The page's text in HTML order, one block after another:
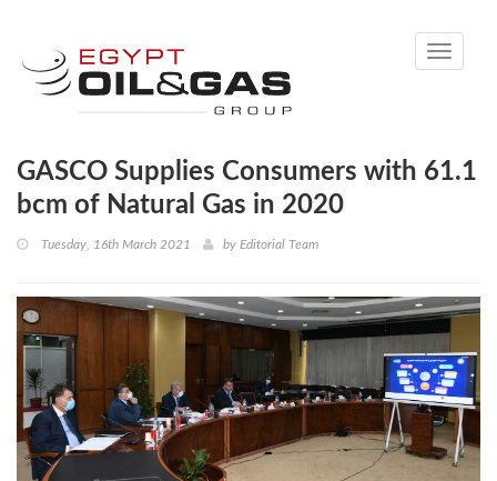
Toggle
GASCO Supplies Consumers with 61.1
bcm of Natural Gas in 2020
Tuesday, 16th March 2021 by Editorial Team